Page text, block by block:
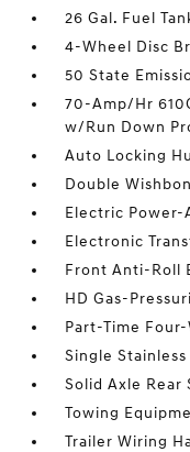
26 Gal. Fuel
4-Wheel Disc
50 State
70-Amp/Hr
w/Run Down
Auto Locking
Double
Electric Power-
Electronic
Front Anti-Roll
HD Gas-
Part-Time
Single
Solid Axle Rear
Towing
Trailer Wiring